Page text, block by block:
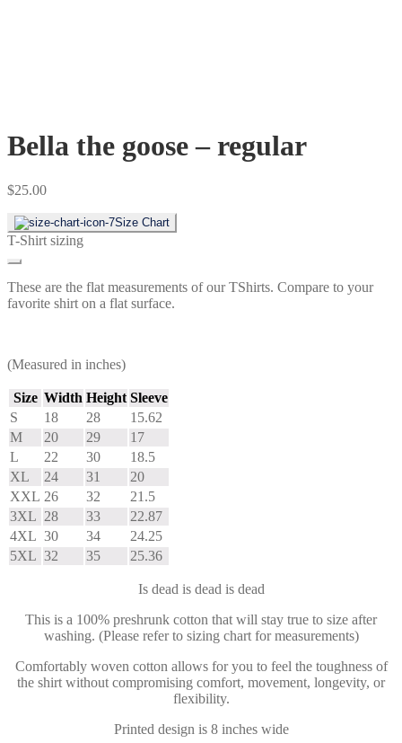
Bella the goose – regular
$25.00
Size Chart
T-Shirt sizing
These are the flat measurements of our TShirts. Compare to your
favorite shirt on a flat surface.
(Measured in inches)
Size Width Height Sleeve
S
18 28
15.62
M
20 29
17
L
22 30
18.5
XL
24 31
20
XXL 26 32
21.5
3XL 28 33
22.87
4XL 30 34
24.25
5XL 32 35 25.36
Is dead is dead is dead
This is a 100% preshrunk cotton that will stay true to size after
washing. (Please refer to sizing chart for measurements)
Comfortably woven cotton allows for you to feel the toughness of
the shirt without compromising comfort, movement, longevity, or
flexibility.
Printed design is 8 inches wide